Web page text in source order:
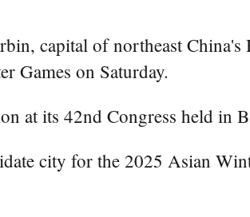
capital of northeast
Games on Saturday.
at its 42nd Congress held in
city for the 2025 Asian